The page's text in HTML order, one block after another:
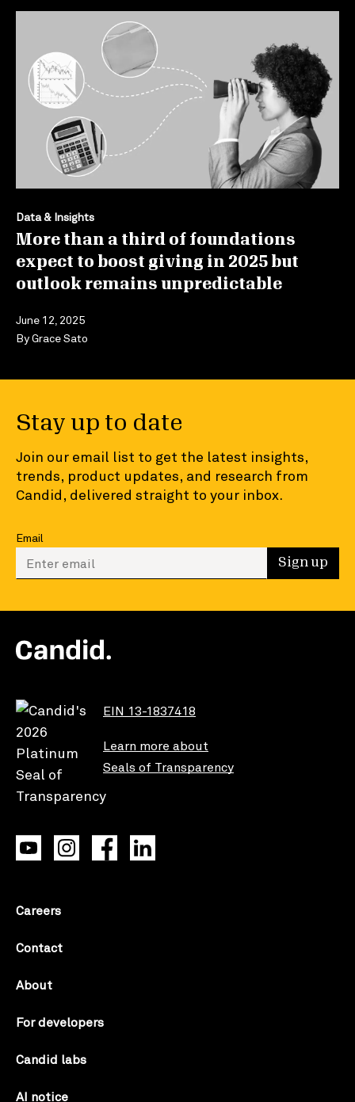
Data & Insights
More than a third of foundations
expect to boost giving in 2025 but
outlook remains unpredictable
June 12, 2025
ByGrace Sato
Stay up to date
Join our email list to get the latest insights,
trends, product updates, and research from
Candid, delivered straight to your inbox.
Email
Enter your email to sign up Sign up
EIN 13-1837418
Learn more about
Seals of Transparency
Careers
Contact
About
For developers
Candid labs
AI notice